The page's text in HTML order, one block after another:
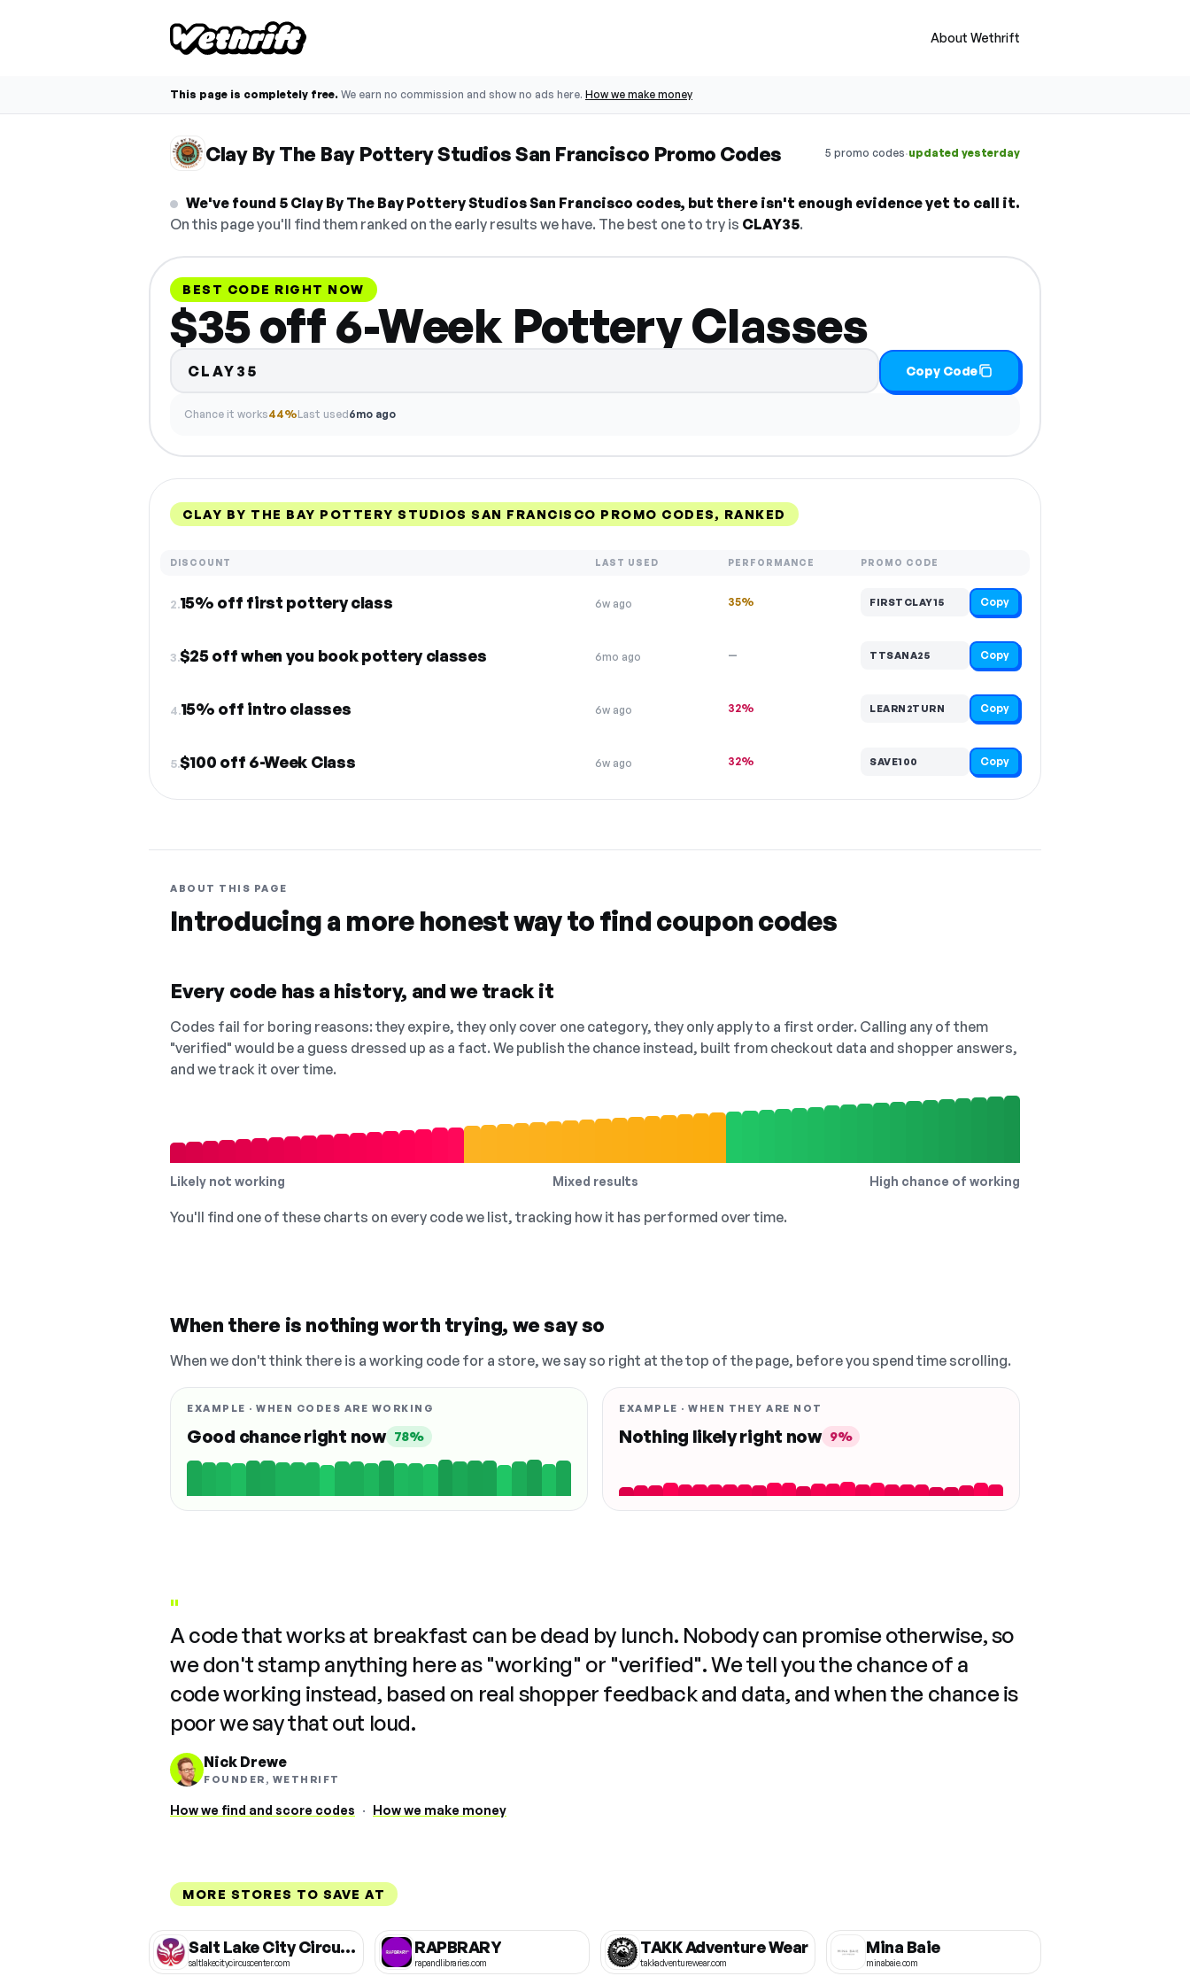
About Wethrift
This page is completely free. We earn no commission and show no ads here. How we make money
Clay By The Bay Pottery Studios San Francisco Promo Codes 5 promo codes·updated yesterday
We've found 5 Clay By The Bay Pottery Studios San Francisco codes, but there isn't enough evidence yet to call it.
On this page you'll find them ranked on the early results we have. The best one to try is CLAY35.
BEST CODE RIGHT NOW
$35 off 6-Week Pottery Classes
CLAY35 Copy Code
Chance it works44%Last used6mo ago
CLAY BY THE BAY POTTERY STUDIOS SAN FRANCISCO PROMO CODES, RANKED
DISCOUNT LAST USED PERFORMANCE PROMO CODE
2.15% off first pottery class 6w ago 35% FIRSTCLAY15 Copy
3.$25 off when you book pottery classes 6mo ago — TTSANA25 Copy
4.15% off intro classes 6w ago 32% LEARN2TURN Copy
5.$100 off 6-Week Class 6w ago 32% SAVE100 Copy
ABOUT THIS PAGE
Introducing a more honest way to find coupon codes
Every code has a history, and we track it
Codes fail for boring reasons: they expire, they only cover one category, they only apply to a first order. Calling any of them
"verified" would be a guess dressed up as a fact. We publish the chance instead, built from checkout data and shopper answers,
and we track it over time.
Likely not working Mixed results High chance of working
You'll find one of these charts on every code we list, tracking how it has performed over time.
When there is nothing worth trying, we say so
When we don't think there is a working code for a store, we say so right at the top of the page, before you spend time scrolling.
EXAMPLE · WHEN CODES ARE WORKING
Good chance right now 78%
EXAMPLE · WHEN THEY ARE NOT
Nothing likely right now 9%
"
A code that works at breakfast can be dead by lunch. Nobody can promise otherwise, so
we don't stamp anything here as "working" or "verified". We tell you the chance of a
code working instead, based on real shopper feedback and data, and when the chance is
poor we say that out loud.
Nick Drewe
FOUNDER, WETHRIFT
How we find and score codes · How we make money
MORE STORES TO SAVE AT
Salt Lake City Circus Center
saltlakecitycircuscenter.com
RAPBRARY
rapandlibraries.com
TAKK Adventure Wear
takkadventurewear.com
Mina Baie
minabaie.com